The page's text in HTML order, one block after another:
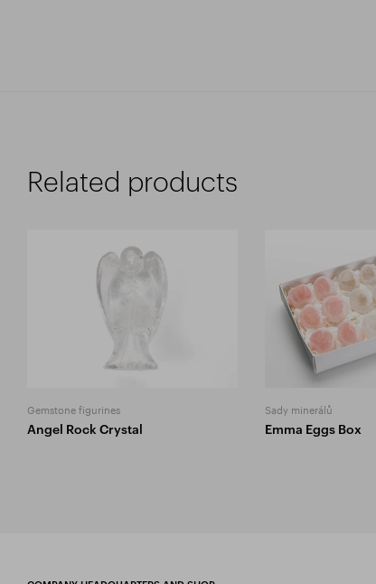
Related products
Gemstone figurines
Angel Rock Crystal
Sady minerálů
Emma Eggs Box